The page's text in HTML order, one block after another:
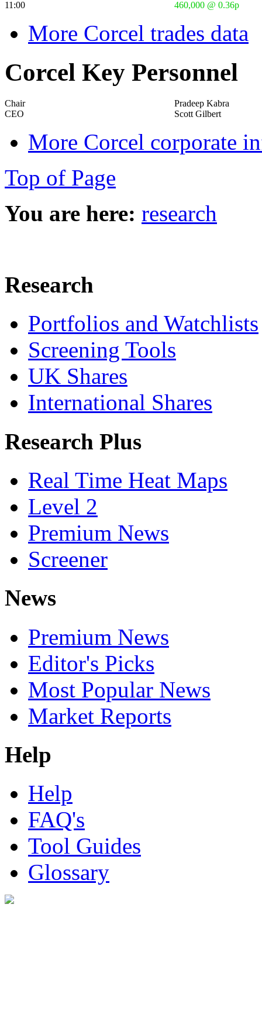
11:00 460,000 @ 0.36p
More Corcel trades data
Corcel Key Personnel
Chair
Pradeep Kabra
CEO
Scott Gilbert
More Corcel corporate
Top of Page
You are here: research
Research
Portfolios and Watchlists
Screening Tools
UK Shares
International Shares
Research Plus
Real Time Heat Maps
Level 2
Premium News
Screener
News
Premium News
Editor's Picks
Most Popular News
Market Reports
Help
Help
FAQ's
Tool Guides
Glossary